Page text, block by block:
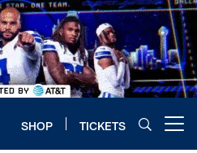
SHOP TICKETS